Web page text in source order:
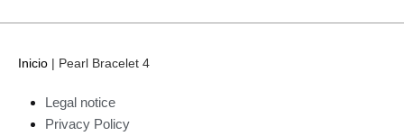
Inicio | Pearl Bracelet 4
Legal notice
Privacy Policy